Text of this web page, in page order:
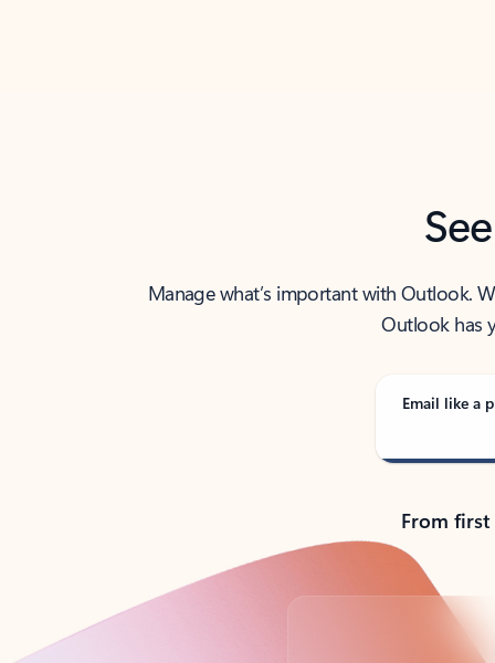
Manage what’s important with Outlook.
Outlook has
Email like a
From